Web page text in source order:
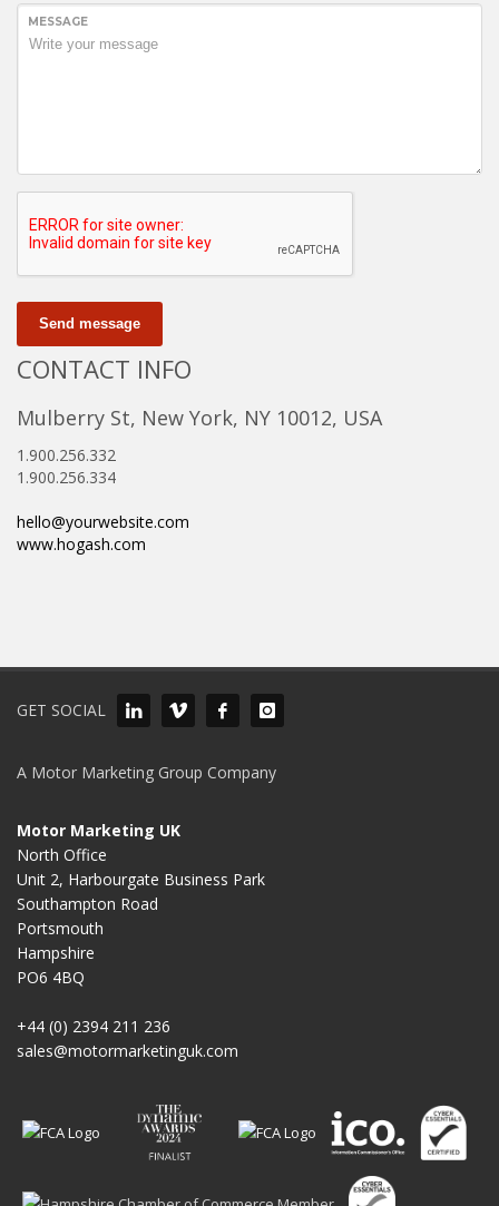
MESSAGE
Send message
CONTACT INFO
Mulberry St, New York, NY 10012, USA
1.900.256.332
1.900.256.334
hello@yourwebsite.com
www.hogash.com
GET SOCIAL
A Motor Marketing Group Company
Motor Marketing UK
North Office
Unit 2, Harbourgate Business Park
Southampton Road
Portsmouth
Hampshire
PO6 4BQ
+44 (0) 2394 211 236
sales@motormarketinguk.com